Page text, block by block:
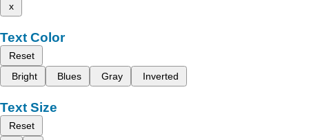
x
Text Color
Reset
Bright
Blues Gray Inverted
Text Size
Reset